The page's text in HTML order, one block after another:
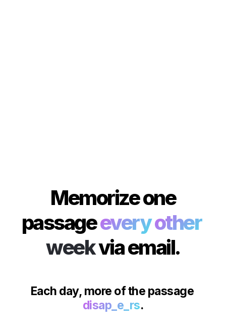
Memorize one
passage everyother
weekvia email.
disap_e_rs.